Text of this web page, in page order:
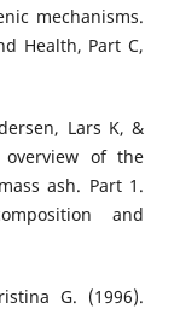
mechanisms.
Health, Part C,
Lars K, &
overview of the
ash. Part 1.
and
G. (1996).